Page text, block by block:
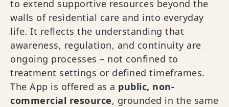
to extend supportive resources beyond the
walls of residential care and into everyday
life. It reflects the understanding that
awareness, regulation, and continuity are
ongoing processes – not confined to
treatment settings or defined timeframes.
The App is offered as a public, non-
commercial resource, grounded in the same